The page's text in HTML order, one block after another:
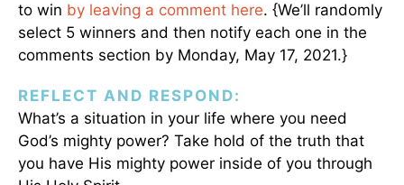
to win by leaving a comment here. {We’ll randomly
select 5 winners and then notify each one in the
comments section by Monday, May 17, 2021.}
REFLECT AND RESPOND:
What’s a situation in your life where you need
God’s mighty power? Take hold of the truth that
you have His mighty power inside of you through